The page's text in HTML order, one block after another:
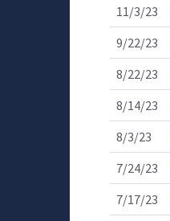
11/3/23
9/22/23
8/22/23
8/14/23
8/3/23
7/24/23
7/17/23